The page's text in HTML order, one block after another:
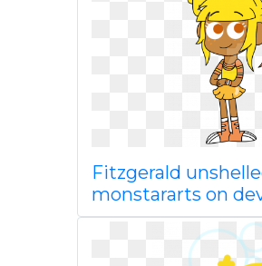
Fitzgerald
monstararts on